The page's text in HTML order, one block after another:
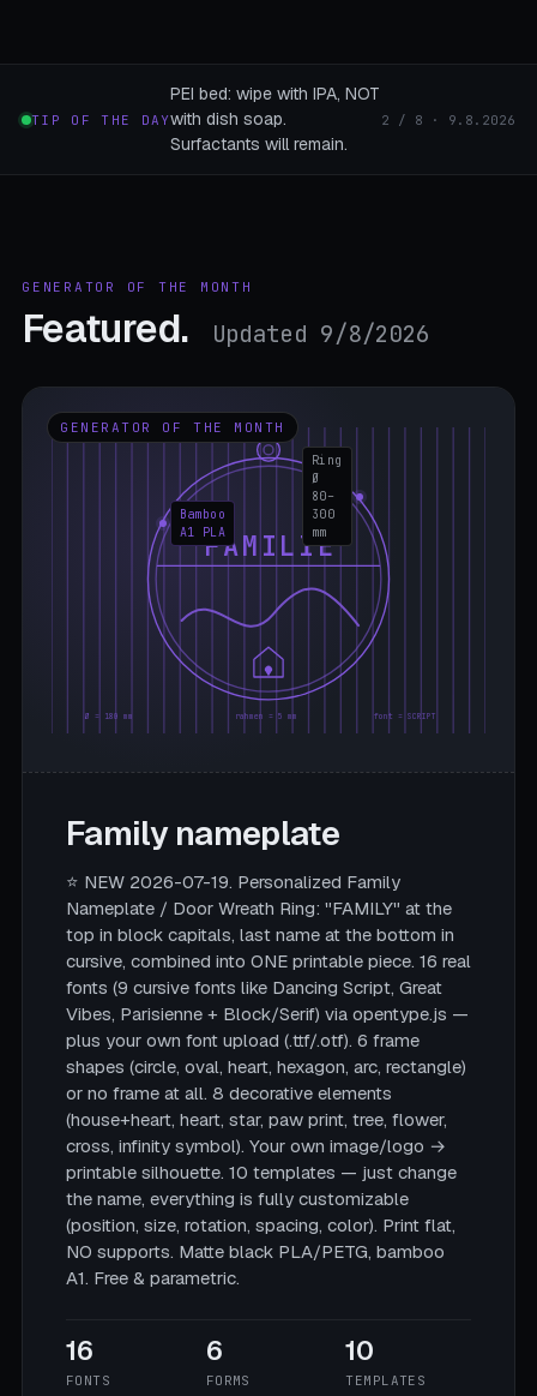
TIP OF THE DAY
PEI bed: wipe with IPA, NOT
with dish soap.
Surfactants will remain.
2 / 8 · 9.8.2026
GENERATOR OF THE MONTH
Featured. Updated 9/8/2026
GENERATOR OF THE MONTH
FAMILIE
Ø = 180 mm rahmen = 5 mm font = SCRIPT
Ring
Ø
80–
300
mm
Bamboo
A1 PLA
Family nameplate
⭐ NEW 2026-07-19. Personalized Family
Nameplate / Door Wreath Ring: "FAMILY" at the
top in block capitals, last name at the bottom in
cursive, combined into ONE printable piece. 16 real
fonts (9 cursive fonts like Dancing Script, Great
Vibes, Parisienne + Block/Serif) via opentype.js —
plus your own font upload (.ttf/.otf). 6 frame
shapes (circle, oval, heart, hexagon, arc, rectangle)
or no frame at all. 8 decorative elements
(house+heart, heart, star, paw print, tree, flower,
cross, infinity symbol). Your own image/logo →
printable silhouette. 10 templates — just change
the name, everything is fully customizable
(position, size, rotation, spacing, color). Print flat,
NO supports. Matte black PLA/PETG, bamboo
A1. Free & parametric.
16
FONTS
6
FORMS
10
TEMPLATES